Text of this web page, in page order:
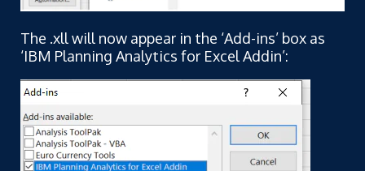
The .xll will now appear in the ‘Add-ins’ box as
‘IBM Planning Analytics for Excel Addin’: